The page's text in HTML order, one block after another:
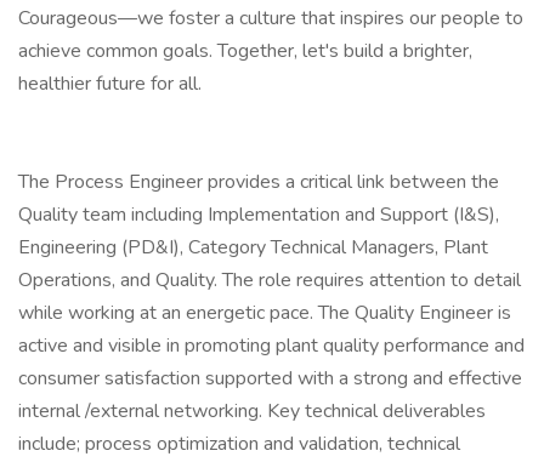
Courageous—we foster a culture that inspires our people to
achieve common goals. Together, let's build a brighter,
healthier future for all.
The Process Engineer provides a critical link between the
Quality team including Implementation and Support (I&S),
Engineering (PD&I), Category Technical Managers, Plant
Operations, and Quality. The role requires attention to detail
while working at an energetic pace. The Quality Engineer is
active and visible in promoting plant quality performance and
consumer satisfaction supported with a strong and effective
internal /external networking. Key technical deliverables
include; process optimization and validation, technical